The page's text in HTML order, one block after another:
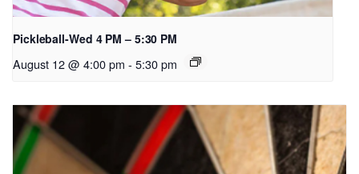
Pickleball-Wed 4 PM – 5:30 PM
August 12 @ 4:00 pm - 5:30 pm